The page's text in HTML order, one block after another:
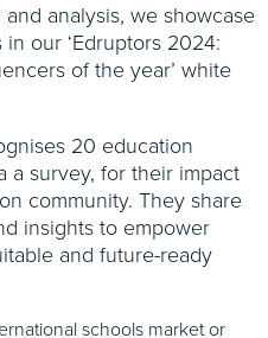
analysis, we showcase
our ‘Edruptors 2024:
of the year’ white
20 education
a survey, for their impact
community. They share
insights to empower
and future-ready
schools market or